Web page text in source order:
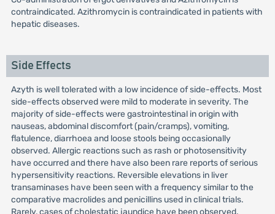
contraindicated. Azithromycin is contraindicated in patients with
hepatic diseases.
Side Effects
Azyth is well tolerated with a low incidence of side-effects. Most
side-effects observed were mild to moderate in severity. The
majority of side-effects were gastrointestinal in origin with
nauseas, abdominal discomfort (pain/cramps), vomiting,
flatulence, diarrhoea and loose stools being occasionally
observed. Allergic reactions such as rash or photosensitivity
have occurred and there have also been rare reports of serious
hypersensitivity reactions. Reversible elevations in liver
transaminases have been seen with a frequency similar to the
comparative macrolides and penicillins used in clinical trials.
Rarely, cases of cholestatic jaundice have been observed.